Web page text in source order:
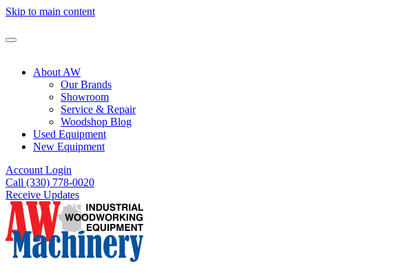
Skip to main content
About AW
Our Brands
Showroom
Service & Repair
Woodshop Blog
Used Equipment
New Equipment
Account Login
Call (330) 778-0020
Receive Updates